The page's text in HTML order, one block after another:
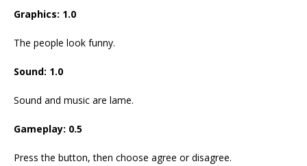
Graphics: 1.0
The people look funny.
Sound: 1.0
Sound and music are lame.
Gameplay: 0.5
Press the button, then choose agree or disagree.